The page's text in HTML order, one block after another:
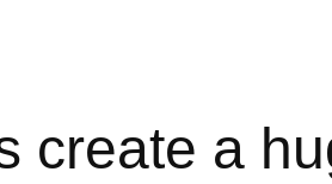
create a